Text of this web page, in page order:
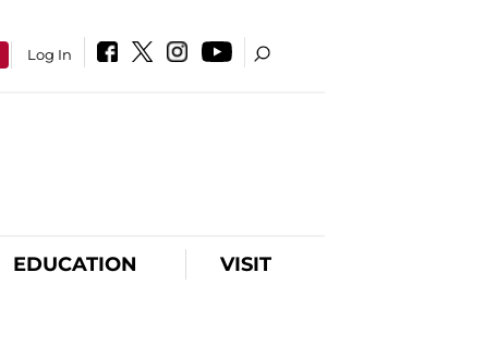
Log In
EDUCATION VISIT